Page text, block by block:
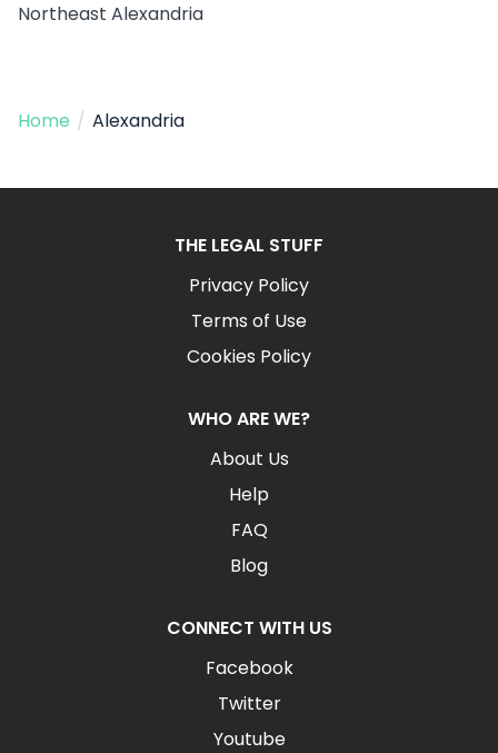
Northeast Alexandria
Home / Alexandria
THE LEGAL STUFF
Privacy Policy
Terms of Use
Cookies Policy
WHO ARE WE?
About Us
Help
FAQ
Blog
CONNECT WITH US
Facebook
Twitter
Youtube